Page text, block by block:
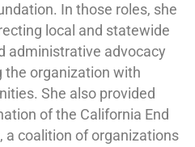
In those roles, she
local and statewide
administrative advocacy
the organization with
She also provided
of the California End
a coalition of organizations